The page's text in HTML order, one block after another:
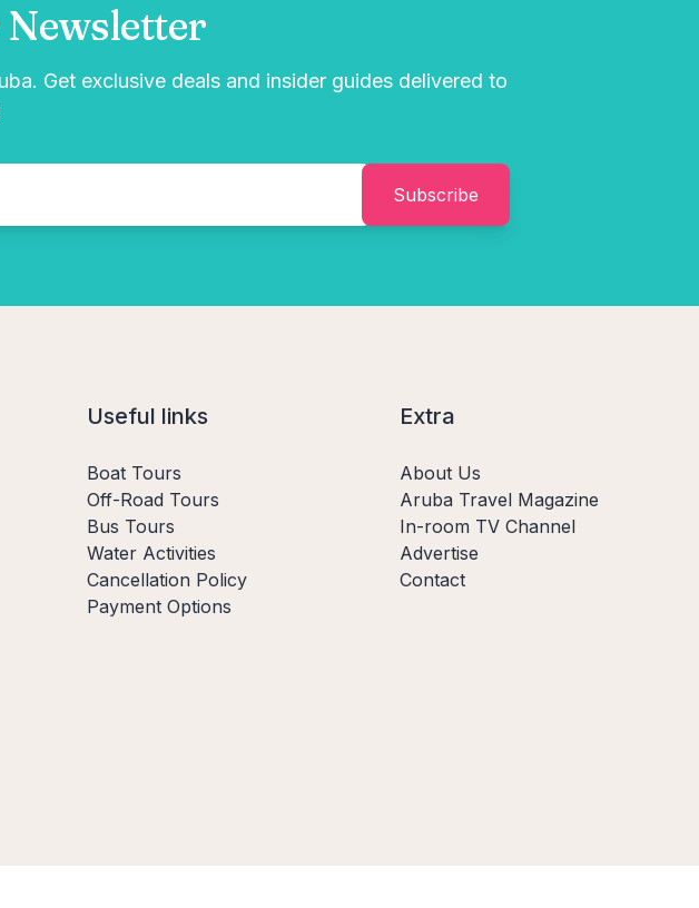
Get exclusive deals and insider guides delivered to
Subscribe
Useful links
Boat Tours
Off-Road Tours
Bus Tours
Water Activities
Cancellation Policy
Payment Options
Extra
About Us
Aruba Travel Magazine
In-room TV Channel
Advertise
Contact